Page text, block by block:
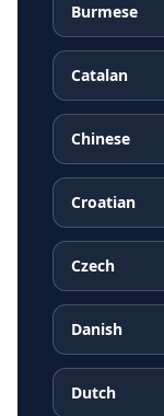
Burmese
Catalan
Chinese
Croatian
Czech
Danish
Dutch